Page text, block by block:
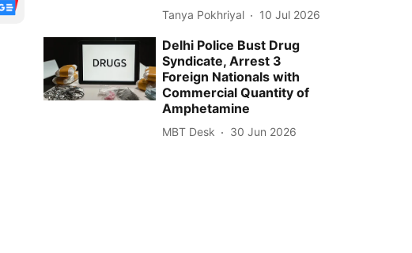
Tanya Pokhriyal 10 Jul 2026
Delhi Police Bust Drug
Syndicate, Arrest 3
Foreign Nationals with
Commercial Quantity of
Amphetamine
MBT Desk 30 Jun 2026